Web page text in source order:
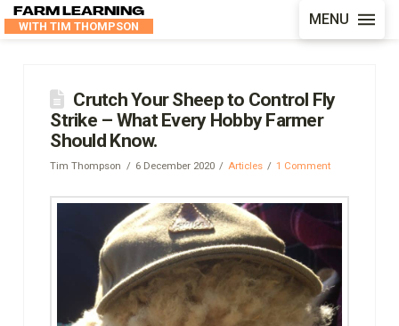
FARM LEARNING
WITH TIM THOMPSON MENU
Crutch Your Sheep to Control Fly
Strike – What Every Hobby Farmer
Should Know.
Tim Thompson 6 December 2020 Articles 1 Comment